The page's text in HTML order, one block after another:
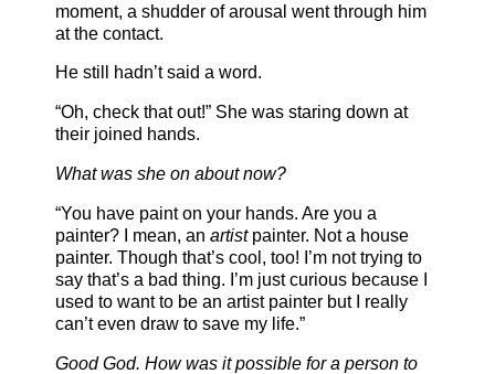
moment, a shudder of arousal went through him
at the contact.
He still hadn’t said a word.
“Oh, check that out!” She was staring down at
their joined hands.
What was she on about now?
“You have paint on your hands. Are you a
painter? I mean, an artistpainter. Not a house
painter. Though that’s cool, too! I’m not trying to
say that’s a bad thing. I’m just curious because I
used to want to be an artist painter but I really
can’t even draw to save my life.”
Good God. How was it possible for a person to